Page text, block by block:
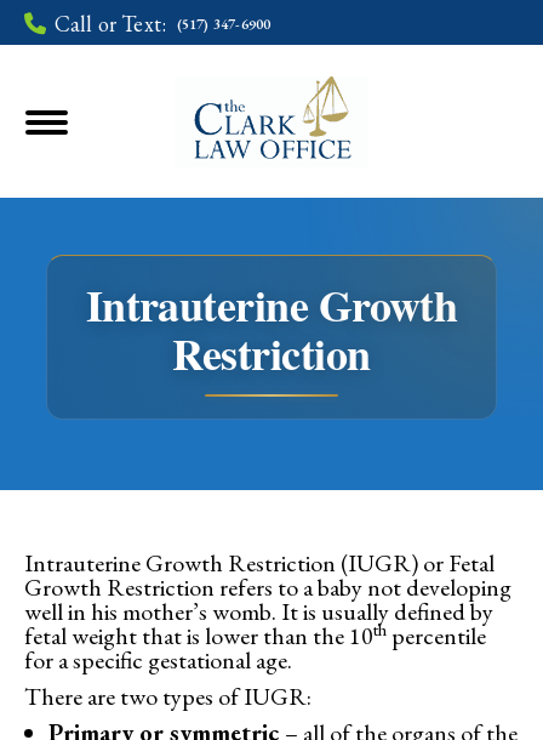
Call or Text: (517) 347-6900
Intrauterine Growth
Restriction
You are here:
Intrauterine Growth Restriction (IUGR) or Fetal
Growth Restriction refers to a baby not developing
well in his mother’s womb. It is usually defined by
fetal weight that is lower than the 10th percentile
for a specific gestational age.
There are two types of IUGR:
Primary or symmetric – all of the organs of the